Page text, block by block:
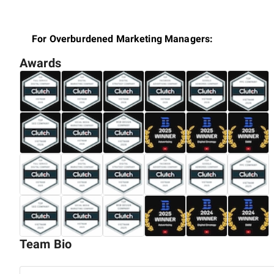
For Overburdened Marketing Managers:
You're juggling multiple campaigns, chasing trends,
Digital's 3-step program—Audit, Optimize, and
digital performance, and achieve a better work-life
For Agency Owners:
Expanding your agency's influence in Vietnam's
local digital nuances, offering insights and strategies
consumer behaviors in Vietnam.
For Small to Medium-Sized Business Owners:
specialize in crafting digital marketing strategies that
Awards
Team Bio